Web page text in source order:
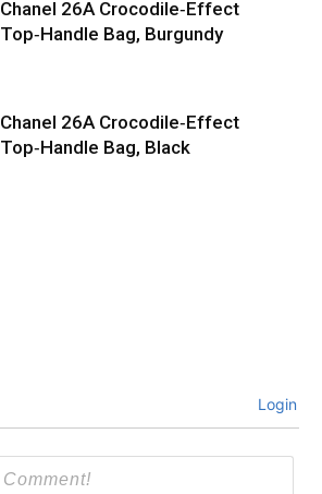
Chanel 26A Crocodile‑Effect
Top‑Handle Bag, Burgundy
Chanel 26A Crocodile‑Effect
Top‑Handle Bag, Black
Login